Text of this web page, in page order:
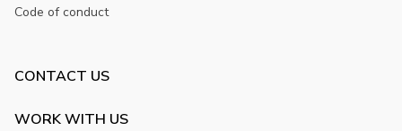
Code of conduct
CONTACT US
WORK WITH US